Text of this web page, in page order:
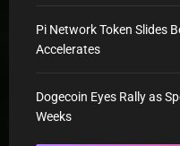
Pi Network Token Slides
Accelerates
Dogecoin Eyes Rally as
Weeks